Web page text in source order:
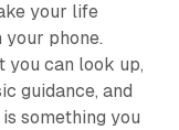
your life
your phone.
you can look up,
guidance, and
something you